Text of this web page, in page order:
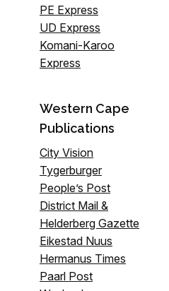
PE Express
UD Express
Komani-Karoo
Express
Western Cape
Publications
City Vision
Tygerburger
People’s Post
District Mail &
Helderberg Gazette
Eikestad Nuus
Hermanus Times
Paarl Post